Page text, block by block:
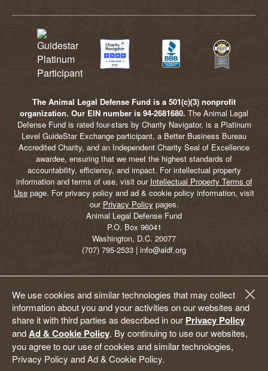
We use cookies and similar technologies that may collect
information about you and your activities on our websites and
share it with third parties as described in our Privacy Policy
andAd & Cookie Policy. By continuing to use our websites,
you agree to our use of cookies and similar technologies,
Privacy Policy and Ad & Cookie Policy.
The Animal Legal Defense Fund is a 501(c)(3) nonprofit
organization. Our EIN number is 94-2681680. The Animal Legal
Defense Fund is rated four-stars by Charity Navigator, is a Platinum
Level GuideStar Exchange participant, a Better Business Bureau
Accredited Charity, and an Independent Charity Seal of Excellence
awardee, ensuring that we meet the highest standards of
accountability, efficiency, and impact. For intellectual property
information and terms of use, visit our Intellectual Property Terms of
Use page. For privacy policy and ad & cookie policy information, visit
our Privacy Policy pages.
Animal Legal Defense Fund
P.O. Box 96041
Washington, D.C. 20077
(707) 795-2533 | info@aldf.org